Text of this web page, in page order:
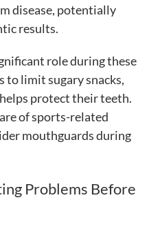
disease, potentially
results.
role during these
to limit sugary snacks,
protect their teeth.
of sports-related
mouthguards during
Problems Before